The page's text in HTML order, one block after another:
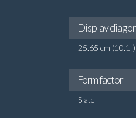
Display
25.65 cm (10.1")
Form factor
Slate